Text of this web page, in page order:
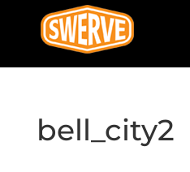
bell_city2